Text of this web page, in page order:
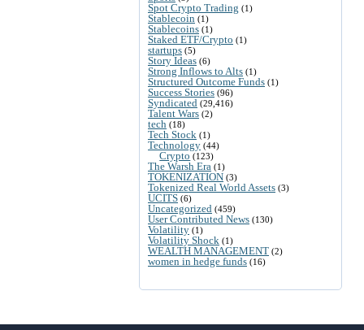
Spot Crypto Trading (1)
Stablecoin (1)
Stablecoins (1)
Staked ETF/Crypto (1)
startups (5)
Story Ideas (6)
Strong Inflows to Alts (1)
Structured Outcome Funds (1)
Success Stories (96)
Syndicated (29,416)
Talent Wars (2)
tech (18)
Tech Stock (1)
Technology (44)
Crypto (123)
The Warsh Era (1)
TOKENIZATION (3)
Tokenized Real World Assets (3)
UCITS (6)
Uncategorized (459)
User Contributed News (130)
Volatility (1)
Volatility Shock (1)
WEALTH MANAGEMENT (2)
women in hedge funds (16)